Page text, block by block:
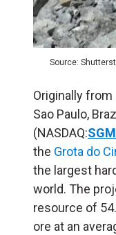
Source:
Originally from
Sao Paulo,
(NASDAQ:
the Grota do
the largest
world. The
resource of
ore at an